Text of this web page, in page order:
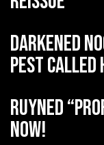
DARKENED
Pest Called
RUYNED
now!